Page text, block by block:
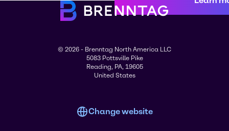
© 2026 - Brenntag North America LLC
5083 Pottsville Pike
Reading, PA, 19605
United States
Change website